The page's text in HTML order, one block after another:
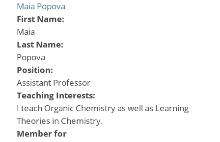
Maia Popova
First Name:
Maia
Last Name:
Popova
Position:
Assistant Professor
Teaching Interests:
I teach Organic Chemistry as well as Learning
Theories in Chemistry.
Member for